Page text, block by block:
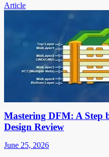
Article
Mastering DFM: A Step
Design Review
June 25, 2026